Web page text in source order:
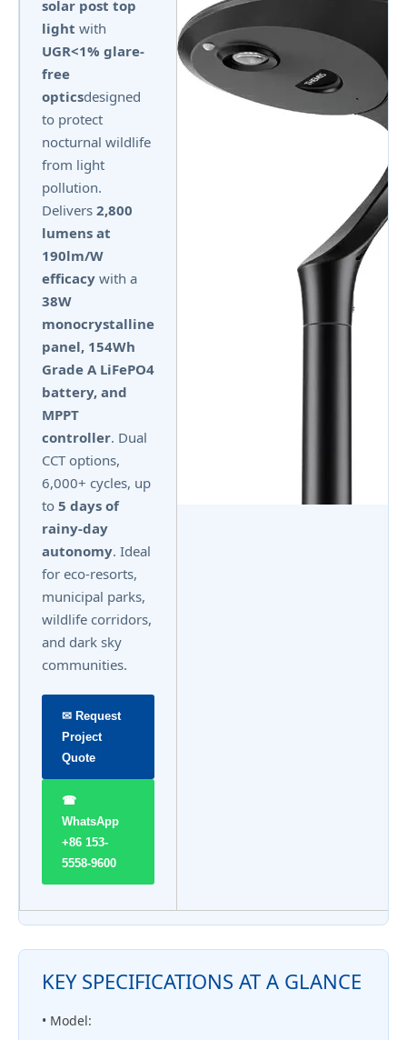
solar post top
light with
UGR<1% glare-
free
opticsdesigned
to protect
nocturnal wildlife
from light
pollution.
Delivers 2,800
lumens at
190lm/W
efficacy with a
38W
monocrystalline
panel, 154Wh
Grade A LiFePO4
battery, and
MPPT
controller. Dual
CCT options,
6,000+ cycles, up
to 5 days of
rainy-day
autonomy. Ideal
for eco-resorts,
municipal parks,
wildlife corridors,
and dark sky
communities.
✉ Request
Project
Quote
☎
WhatsApp
+86 153-
5558-9600
KEY SPECIFICATIONS AT A GLANCE
• Model: